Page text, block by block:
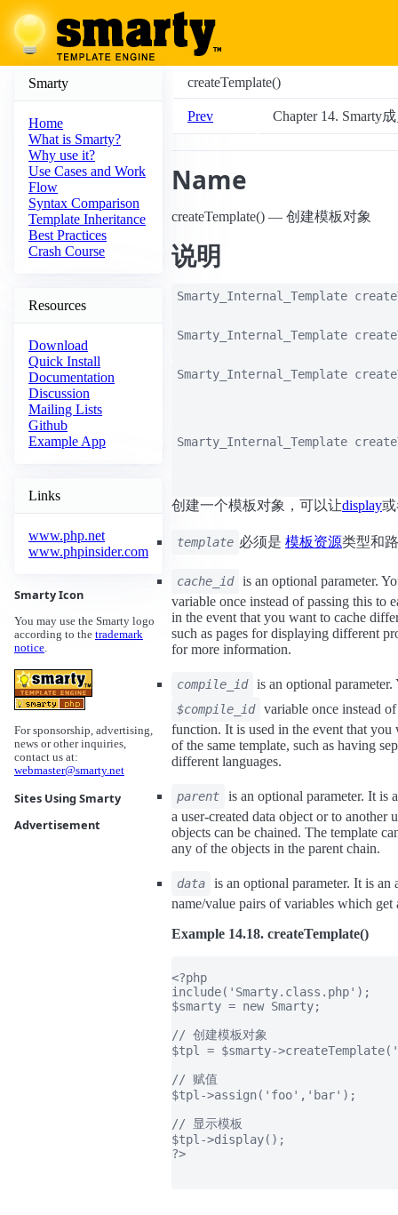
Smarty
Home
What is Smarty?
Why use it?
Use Cases and Work
Flow
Syntax Comparison
Template Inheritance
Best Practices
Crash Course
Resources
Download
Quick Install
Documentation
Discussion
Mailing Lists
Github
Example App
Links
www.php.net
www.phpinsider.com
Smarty Icon
You may use the Smarty logo
according to the trademark
notice.
For sponsorship, advertising,
news or other inquiries,
contact us at:
webmaster@smarty.net
Sites Using Smarty
Advertisement
createTemplate()
Prev Chapter 14. Smarty
Name
createTemplate() — 创建模板对象
说明
Smarty_Internal_Template
Smarty_Internal_Template
Smarty_Internal_Template
Smarty_Internal_Template
创建一个模板对象，可以让display
template 必须是 模板资源类型和
cache_id
is an optional parameter.
variable once instead of passing this to
in the event that you want to cache
such as pages for displaying different
for more information.
compile_id is an optional parameter.
$compile_id
variable once instead
function. It is used in the event that
of the same template, such as having
different languages.
parent
is an optional parameter. It is
a user-created data object or to another
objects can be chained. The template
any of the objects in the parent chain.
data
is an optional parameter. It is
name/value pairs of variables which get
Example 14.18. createTemplate()
<?php
include('Smarty.class.php');
$smarty = new Smarty;
// 创建模板对象
$tpl = $smarty-
// 赋值
$tpl->assign('foo','bar');
// 显示模板
$tpl->display();
?>